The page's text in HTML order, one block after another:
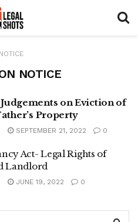
NOTICE
on Eviction of
Property
SEPTEMBER 21, 2022 0
Act- Legal Rights of
Landlord
JUNE 19, 2022 0